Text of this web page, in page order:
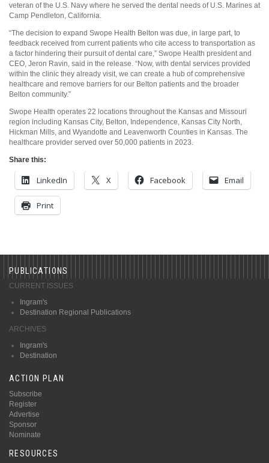
veteran of the U.S. Navy where he served the dental needs of U.S. Marines at
Camp Pendleton, California.
“The decision to expand Swope Health Belton was due, in large part, to
feedback received from current patients who cite access to transportation as
a factor hindering their pursuit of dental care,” Swope Health president and
CEO, Jeron Ravin, said in the release. “Now, with dental services provided
within the clinic they already visit, we can create a hub of comprehensive
healthcare and remove barriers for our Belton patients and the broader
Belton community.”
Swope Health operates 22 locations throughout the Kansas and Missouri
region including Kansas City, Belton, Independence, Kansas City North,
Hickman Mills, and Wyandotte and Leavenworth Counties in Kansas. The
healthcare provider served over 50,000 patients in 2023.
Share this:
LinkedIn X Facebook Email
Print
PUBLICATIONS
CURRENT ISSUES
Ingram's
Destination Regional Publications
ARCHIVES
Ingram's
Destination
ACTION PLAN
Subscribe
Register
Advertise
Sponsor
Nominate
RESOURCES